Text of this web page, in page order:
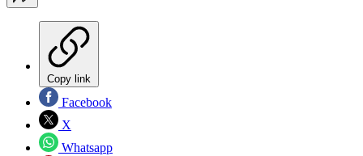
Copy link
Facebook
X
Whatsapp